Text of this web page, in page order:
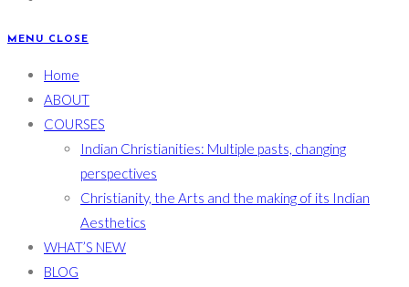
MENU CLOSE
Home
ABOUT
COURSES
Indian Christianities: Multiple pasts, changing
perspectives
Christianity, the Arts and the making of its Indian
Aesthetics
WHAT’S NEW
BLOG